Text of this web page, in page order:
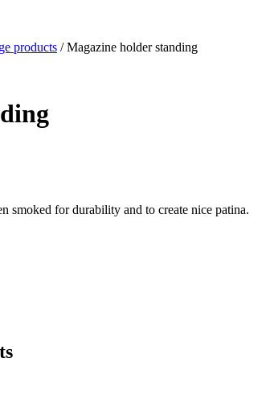
products / Magazine holder standing
smoked for durability and to create nice patina.